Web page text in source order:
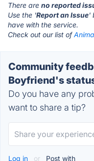
There are no reported
Use the 'Report an Issue'
have with the service.
Check out our list of
Community
Boyfriend's
Do you have any
want to share a tip?
Log in or Post with